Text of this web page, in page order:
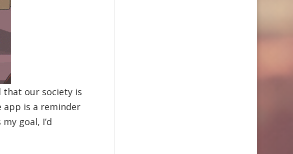
that our society is
app is a reminder
goal, I’d